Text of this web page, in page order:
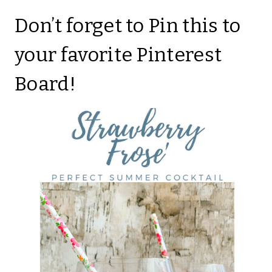
Don’t forget to Pin this to
your favorite Pinterest
Board!